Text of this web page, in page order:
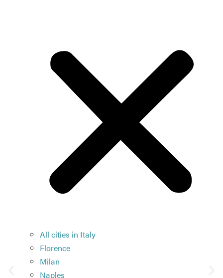
All cities in Italy
Florence
Milan
Naples